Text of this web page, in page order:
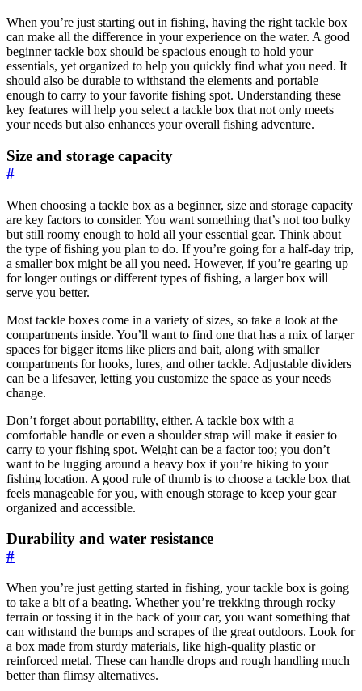
When you’re just starting out in fishing, having the right tackle box
can make all the difference in your experience on the water. A good
beginner tackle box should be spacious enough to hold your
essentials, yet organized to help you quickly find what you need. It
should also be durable to withstand the elements and portable
enough to carry to your favorite fishing spot. Understanding these
key features will help you select a tackle box that not only meets
your needs but also enhances your overall fishing adventure.
Size and storage capacity
#
When choosing a tackle box as a beginner, size and storage capacity
are key factors to consider. You want something that’s not too bulky
but still roomy enough to hold all your essential gear. Think about
the type of fishing you plan to do. If you’re going for a half-day trip,
a smaller box might be all you need. However, if you’re gearing up
for longer outings or different types of fishing, a larger box will
serve you better.
Most tackle boxes come in a variety of sizes, so take a look at the
compartments inside. You’ll want to find one that has a mix of larger
spaces for bigger items like pliers and bait, along with smaller
compartments for hooks, lures, and other tackle. Adjustable dividers
can be a lifesaver, letting you customize the space as your needs
change.
Don’t forget about portability, either. A tackle box with a
comfortable handle or even a shoulder strap will make it easier to
carry to your fishing spot. Weight can be a factor too; you don’t
want to be lugging around a heavy box if you’re hiking to your
fishing location. A good rule of thumb is to choose a tackle box that
feels manageable for you, with enough storage to keep your gear
organized and accessible.
Durability and water resistance
#
When you’re just getting started in fishing, your tackle box is going
to take a bit of a beating. Whether you’re trekking through rocky
terrain or tossing it in the back of your car, you want something that
can withstand the bumps and scrapes of the great outdoors. Look for
a box made from sturdy materials, like high-quality plastic or
reinforced metal. These can handle drops and rough handling much
better than flimsy alternatives.